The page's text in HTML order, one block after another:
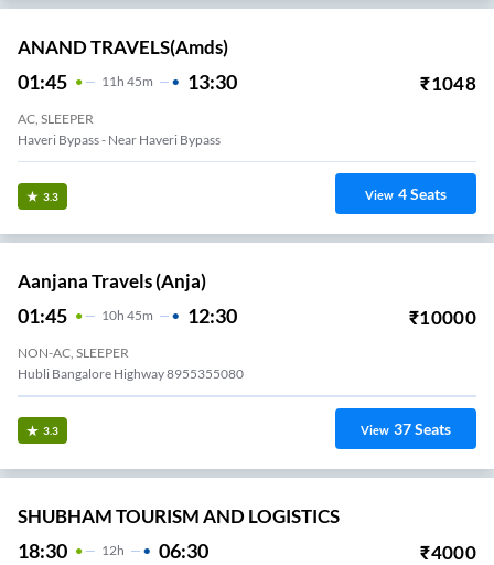
ANAND TRAVELS(amds)
01:45 11 H 45m 13:30 ₹1048
AC, SLEEPER
Haveri Bypass - Near Haveri Bypass
3.3 View 4Seats
Aanjana Travels (anja)
01:45 10H 45m 12:30 ₹10000
NON-AC, SLEEPER
Hubli Bangalore Highway 8955355080
3.3 View 37Seats
SHUBHAM TOURISM AND LOGISTICS
18:30 12H 06:30 ₹4000